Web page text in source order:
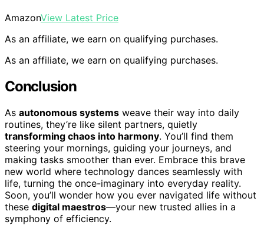
AmazonView Latest Price
As an affiliate, we earn on qualifying purchases.
As an affiliate, we earn on qualifying purchases.
Conclusion
As autonomous systems weave their way into daily
routines, they’re like silent partners, quietly
transforming chaos into harmony. You’ll find them
steering your mornings, guiding your journeys, and
making tasks smoother than ever. Embrace this brave
new world where technology dances seamlessly with
life, turning the once-imaginary into everyday reality.
Soon, you’ll wonder how you ever navigated life without
these digital maestros—your new trusted allies in a
symphony of efficiency.